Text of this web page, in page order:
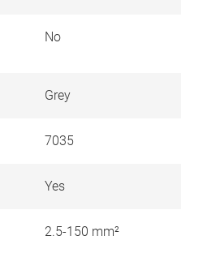
No
Grey
7035
Yes
2.5-150 mm²